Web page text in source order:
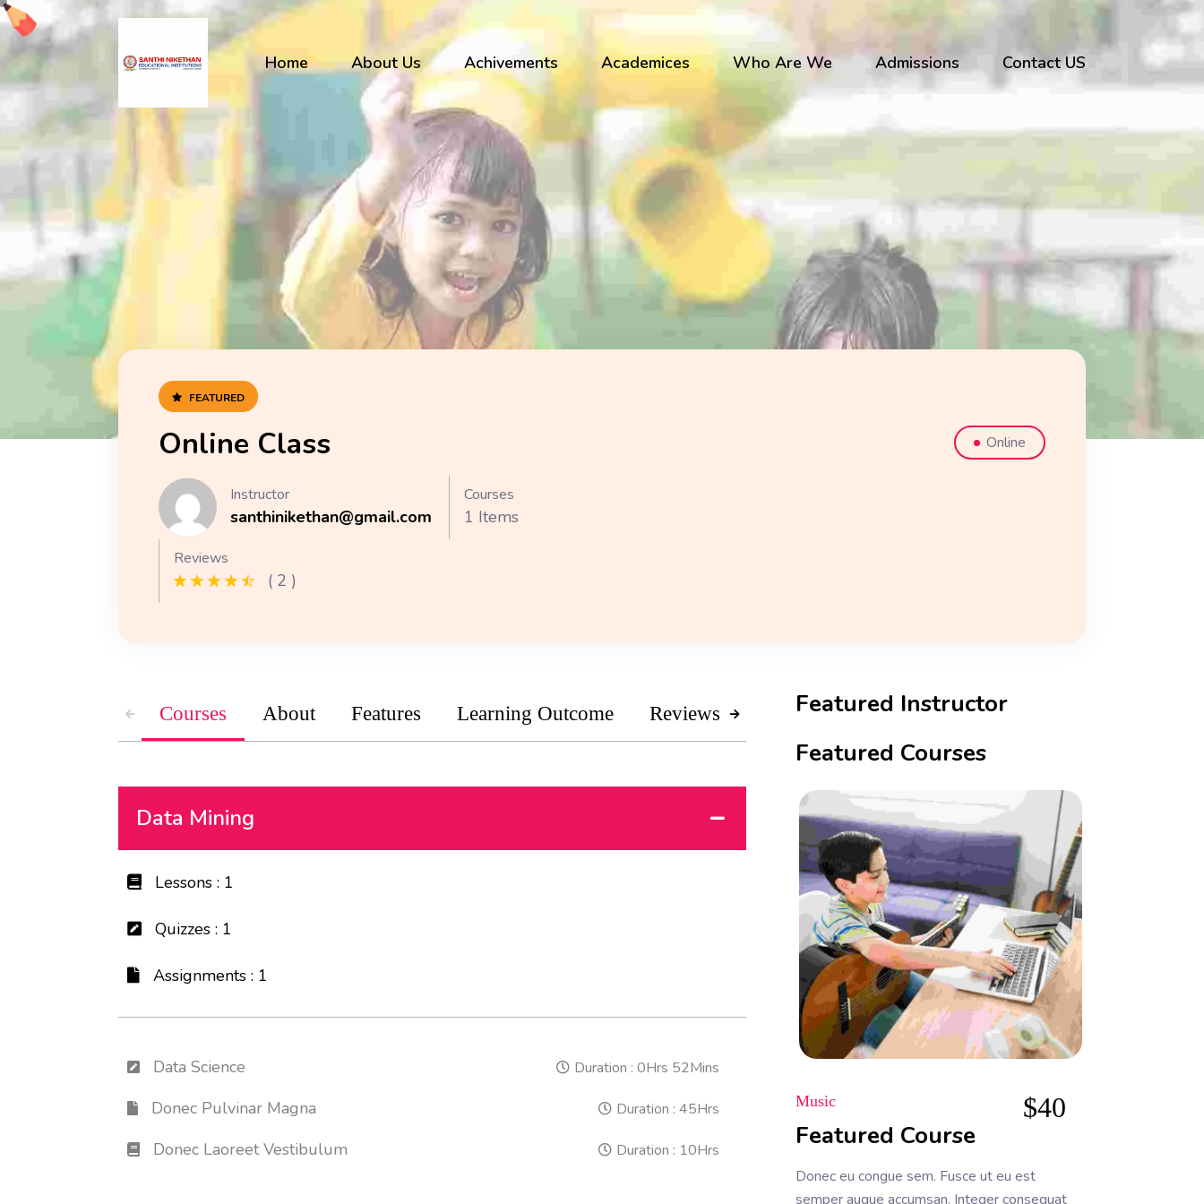
Home About Us Achivements Academices Who Are We Admissions Contact US
FEATURED
Online Class Online
Instructor
santhinikethan@gmail.com
Courses
1 Items
Reviews
( 2 )
Courses About Features Learning Outcome Reviews
Data Mining
Lessons : 1
Quizzes : 1
Assignments : 1
Data Science Duration : 0Hrs 52Mins
Donec Pulvinar Magna Duration : 45Hrs
Donec Laoreet Vestibulum Duration : 10Hrs
Featured Instructor
Featured Courses
Music
Featured Course
Donec eu congue sem. Fusce ut eu est
semper augue accumsan. Integer consequat
$40